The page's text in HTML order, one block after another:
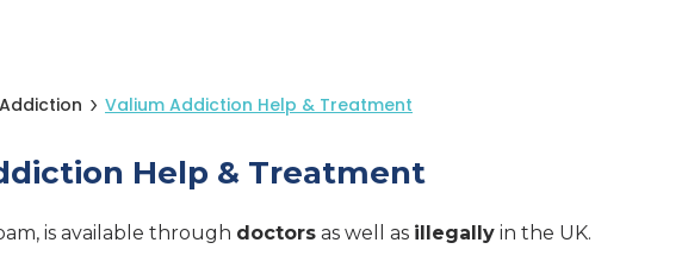
Valium Addiction Help & Treatment
Help & Treatment
is available through doctors as well as illegally in the UK.